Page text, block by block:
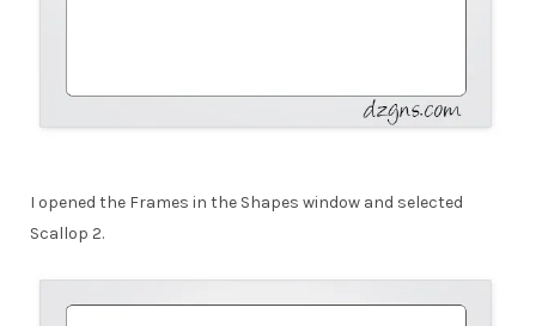
I opened the Frames in the Shapes window and selected
Scallop 2.